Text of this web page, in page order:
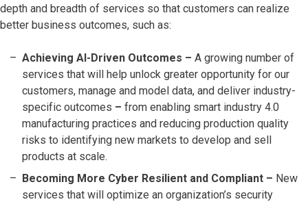
depth and breadth of services so that customers can realize
better business outcomes, such as:
Achieving AI-Driven Outcomes – A growing number of
services that will help unlock greater opportunity for our
customers, manage and model data, and deliver industry-
specific outcomes – from enabling smart industry 4.0
manufacturing practices and reducing production quality
risks to identifying new markets to develop and sell
products at scale.
Becoming More Cyber Resilient and Compliant – New
services that will optimize an organization’s security